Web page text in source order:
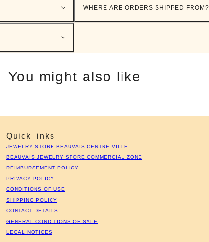
WHERE ARE ORDERS SHIPPED FROM?
You might also like
Quick links
JEWELRY STORE BEAUVAIS CENTRE-VILLE
BEAUVAIS JEWELRY STORE COMMERCIAL ZONE
REIMBURSEMENT POLICY
PRIVACY POLICY
CONDITIONS OF USE
SHIPPING POLICY
CONTACT DETAILS
GENERAL CONDITIONS OF SALE
LEGAL NOTICES